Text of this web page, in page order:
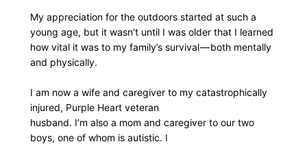
My appreciation for the outdoors started at such a
young age, but it wasn’t until I was older that I learned
how vital it was to my family’s survival — both mentally
and physically.
I am now a wife and caregiver to my catastrophically
injured, Purple Heart veteran
husband. I’m also a mom and caregiver to our two
boys, one of whom is autistic. I